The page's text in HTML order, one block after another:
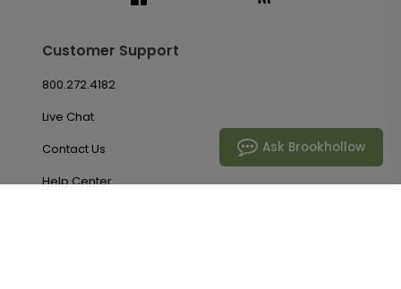
Customer Support
800.272.4182
Live Chat
Contact Us
Help Center
Ask Brookhollow